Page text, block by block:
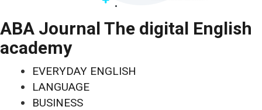
ABA Journal The digital English
academy
EVERYDAY ENGLISH
LANGUAGE
BUSINESS